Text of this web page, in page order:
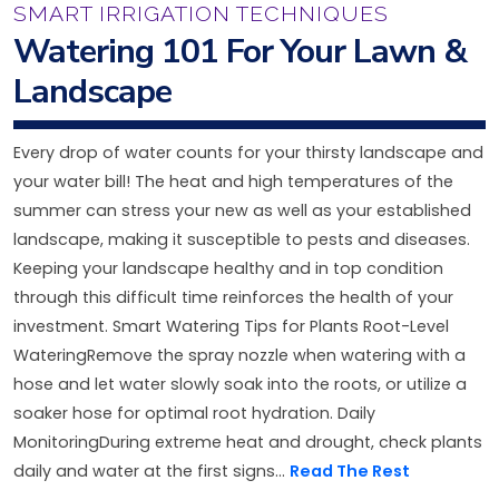
SMART IRRIGATION TECHNIQUES
Watering 101 For Your Lawn &
Landscape
Every drop of water counts for your thirsty landscape and
your water bill! The heat and high temperatures of the
summer can stress your new as well as your established
landscape, making it susceptible to pests and diseases.
Keeping your landscape healthy and in top condition
through this difficult time reinforces the health of your
investment. Smart Watering Tips for Plants Root-Level
WateringRemove the spray nozzle when watering with a
hose and let water slowly soak into the roots, or utilize a
soaker hose for optimal root hydration. Daily
MonitoringDuring extreme heat and drought, check plants
daily and water at the first signs... Read The Rest